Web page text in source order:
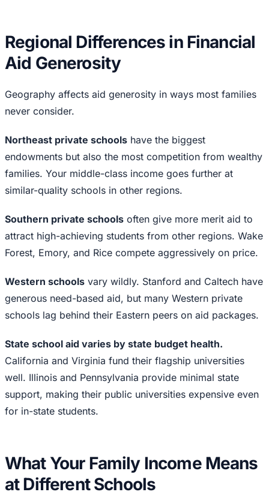
Regional Differences in Financial
Aid Generosity
Geography affects aid generosity in ways most families
never consider.
Northeast private schools have the biggest
endowments but also the most competition from wealthy
families. Your middle-class income goes further at
similar-quality schools in other regions.
Southern private schools often give more merit aid to
attract high-achieving students from other regions. Wake
Forest, Emory, and Rice compete aggressively on price.
Western schools vary wildly. Stanford and Caltech have
generous need-based aid, but many Western private
schools lag behind their Eastern peers on aid packages.
State school aid varies by state budget health.
California and Virginia fund their flagship universities
well. Illinois and Pennsylvania provide minimal state
support, making their public universities expensive even
for in-state students.
What Your Family Income Means
at Different Schools